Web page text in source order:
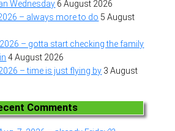
Wednesday 6 August 2026
– always more to do 5 August
– gotta start checking the family
4 August 2026
– time is just flying by 3 August
Comments